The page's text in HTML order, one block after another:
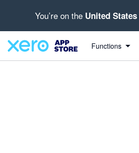
You’re on the United States
Functions